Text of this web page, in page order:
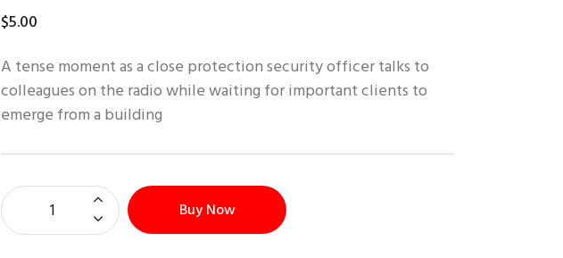
$5.00
A tense moment as a close protection security officer talks to
colleagues on the radio while waiting for important clients to
emerge from a building
Buy Now